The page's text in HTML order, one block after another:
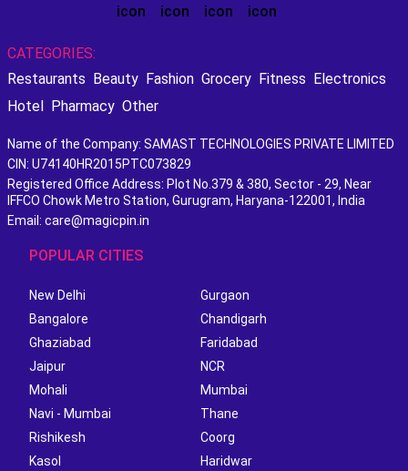
CATEGORIES:
Restaurants
Beauty Fashion Grocery Fitness
Electronics
Hotel
Pharmacy Other
Name of the Company: SAMAST TECHNOLOGIES PRIVATE LIMITED
CIN: U74140HR2015PTC073829
Registered Office Address: Plot No.379 & 380, Sector - 29, Near
IFFCO Chowk Metro Station, Gurugram, Haryana-122001, India
Email: care@magicpin.in
POPULAR CITIES
New Delhi
Gurgaon
Bangalore
Chandigarh
Ghaziabad
Faridabad
Jaipur
NCR
Mohali
Mumbai
Navi - Mumbai
Thane
Rishikesh
Coorg
Kasol
Haridwar